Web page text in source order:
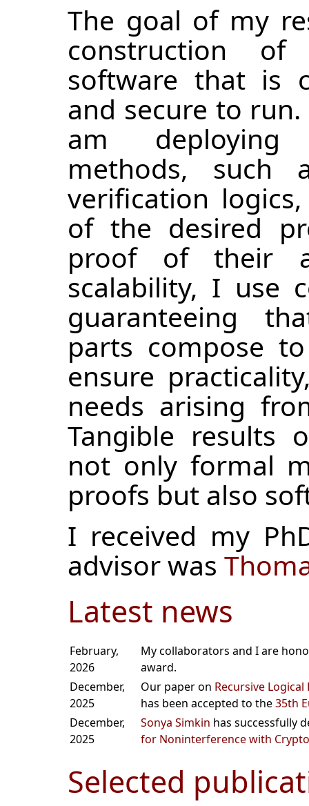
The goal of my
construction of
software that is
and secure to
am deploying
methods, such
verification
of the desired
proof of their
scalability, I use
guaranteeing
parts compose
ensure
needs arising
Tangible results
not only formal
proofs but also
I received my
advisor was
Latest news
February,
2026
My collaborators and I are
award.
December,
2025
Our paper on Recursive
has been accepted to the35th
December,
2025
Sonya Simkin has successfully
for Noninterference with
Selected